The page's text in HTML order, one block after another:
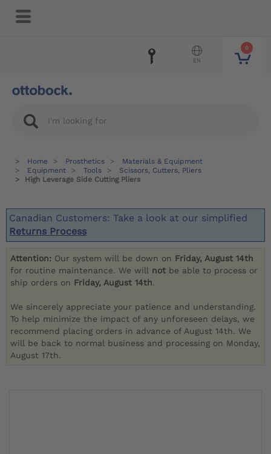
0
EN
Home Prosthetics
Materials & Equipment
Equipment
Tools
Scissors, Cutters, Pliers
High Leverage Side Cutting Pliers
Canadian Customers: Take a look at our simplified
Returns Process
Attention: Our system will be down on Friday, August 14th
for routine maintenance. We will not be able to process or
ship orders on Friday, August 14th.
We sincerely appreciate your patience and understanding.
To help minimize the impact of any unforeseen delays, we
recommend placing orders in advance of August 14th. We
will be back to normal business and processing on Monday,
August 17th.